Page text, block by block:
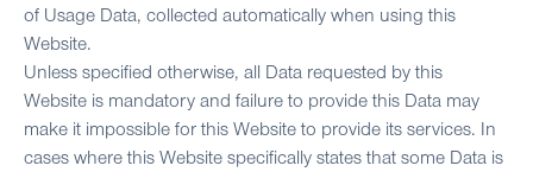
of Usage Data, collected automatically when using this
Website.
Unless specified otherwise, all Data requested by this
Website is mandatory and failure to provide this Data may
make it impossible for this Website to provide its services. In
cases where this Website specifically states that some Data is